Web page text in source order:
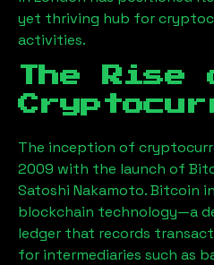
yet thriving hub for
activities.
The Rise
The inception of
2009 with the launch of
Satoshi Nakamoto. Bitcoin
blockchain technology—a
ledger that records
for intermediaries such as